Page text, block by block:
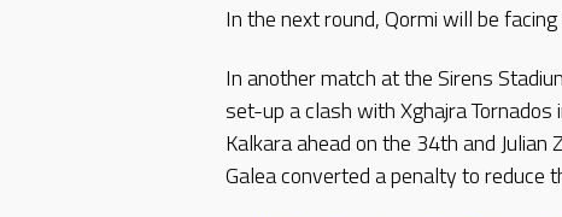
In the next round, Qormi will be
In another match at the Sirens
set-up a clash with Xghajra
Kalkara ahead on the 34th and
Galea converted a penalty to reduce